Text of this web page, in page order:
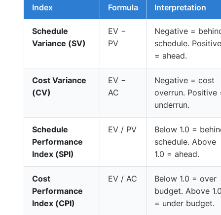
Index Formula Interpretation
Schedule
Variance (SV)
EV −
PV
Negative =
schedule. Positive
= ahead.
Cost Variance
(CV)
EV −
AC
Negative = cost
overrun. Positive
underrun.
Schedule
Performance
Index (SPI)
EV / PV
Below 1.0 =
schedule. Above
1.0 = ahead.
Cost
Performance
Index (CPI)
EV / AC
Below 1.0 = over
budget. Above
= under budget.